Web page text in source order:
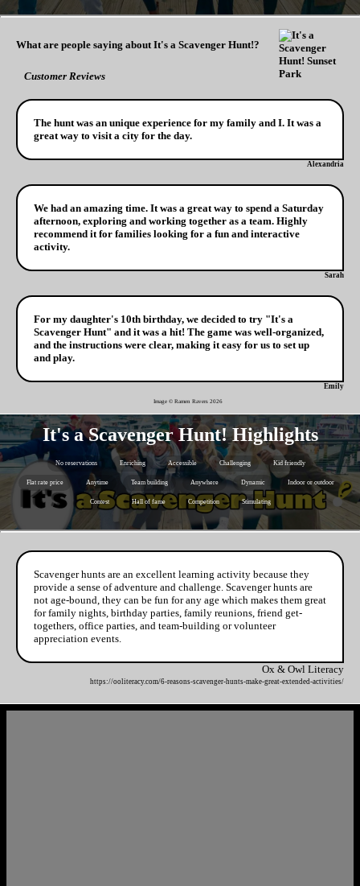
What are people saying about It's a Scavenger Hunt!?
Customer Reviews
The hunt was an unique experience for my family and I. It was a
great way to visit a city for the day.
Alexandria
We had an amazing time. It was a great way to spend a Saturday
afternoon, exploring and working together as a team. Highly
recommend it for families looking for a fun and interactive
activity.
Sarah
For my daughter's 10th birthday, we decided to try "It's a
Scavenger Hunt" and it was a hit! The game was well-organized,
and the instructions were clear, making it easy for us to set up
and play.
Emily
Image © Ramen Ravers 2026
It's a Scavenger Hunt! Highlights
No reservations Enriching Accessible Challenging Kid friendly
Flat rate price Anytime Team building Anywhere Dynamic Indoor or outdoor
Contest Hall of fame Competition Stimulating
Scavenger hunts are an excellent learning activity because they
provide a sense of adventure and challenge. Scavenger hunts are
not age-bound, they can be fun for any age which makes them great
for family nights, birthday parties, family reunions, friend get-
togethers, office parties, and team-building or volunteer
appreciation events.
Ox & Owl Literacy
https://ooliteracy.com/6-reasons-scavenger-hunts-make-great-extended-activities/